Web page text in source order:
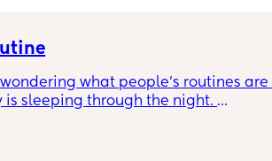
what people’s routines are
is sleeping through the night.
please?